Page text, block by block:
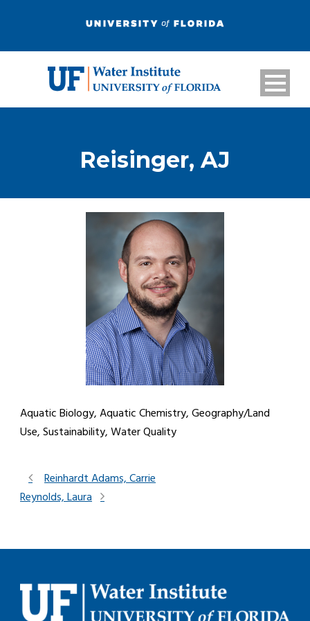
Reisinger, AJ
Aquatic Biology, Aquatic Chemistry, Geography/Land
Use, Sustainability, Water Quality
Reinhardt Adams, Carrie
Reynolds, Laura